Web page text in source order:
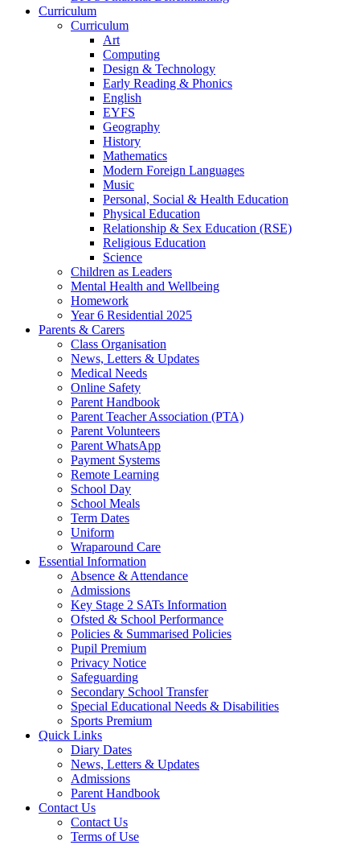
Curriculum
Curriculum
Art
Computing
Design & Technology
Early Reading & Phonics
English
EYFS
Geography
History
Mathematics
Modern Foreign Languages
Music
Personal, Social & Health Education
Physical Education
Relationship & Sex Education (RSE)
Religious Education
Science
Children as Leaders
Mental Health and Wellbeing
Homework
Year 6 Residential 2025
Parents & Carers
Class Organisation
News, Letters & Updates
Medical Needs
Online Safety
Parent Handbook
Parent Teacher Association (PTA)
Parent Volunteers
Parent WhatsApp
Payment Systems
Remote Learning
School Day
School Meals
Term Dates
Uniform
Wraparound Care
Essential Information
Absence & Attendance
Admissions
Key Stage 2 SATs Information
Ofsted & School Performance
Policies & Summarised Policies
Pupil Premium
Privacy Notice
Safeguarding
Secondary School Transfer
Special Educational Needs & Disabilities
Sports Premium
Quick Links
Diary Dates
News, Letters & Updates
Admissions
Parent Handbook
Contact Us
Contact Us
Terms of Use